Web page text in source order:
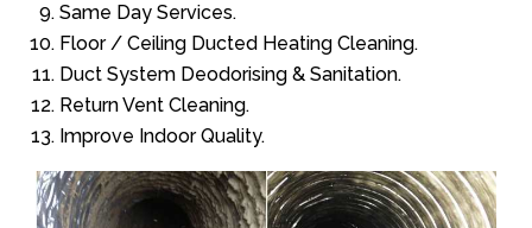
Same Day Services.
Floor / Ceiling Ducted Heating Cleaning.
Duct System Deodorising & Sanitation.
Return Vent Cleaning.
Improve Indoor Quality.